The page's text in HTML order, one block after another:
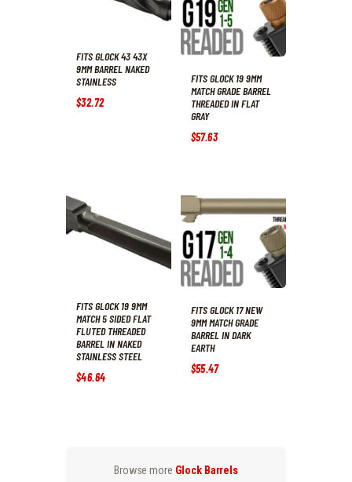
FITS GLOCK 43 43X
9MM BARREL NAKED
STAINLESS
$32.72
FITS GLOCK 19 9MM
MATCH GRADE BARREL
THREADED IN FLAT
GRAY
$57.63
FITS GLOCK 19 9MM
MATCH 5 SIDED FLAT
FLUTED THREADED
BARREL IN NAKED
STAINLESS STEEL
$46.64
FITS GLOCK 17 NEW
9MM MATCH GRADE
BARREL IN DARK
EARTH
$55.47
Browse more Glock Barrels